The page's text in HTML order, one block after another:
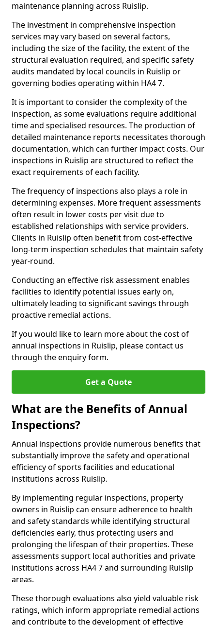
maintenance planning across Ruislip.
The investment in comprehensive inspection
services may vary based on several factors,
including the size of the facility, the extent of the
structural evaluation required, and specific safety
audits mandated by local councils in Ruislip or
governing bodies operating within HA4 7.
It is important to consider the complexity of the
inspection, as some evaluations require additional
time and specialised resources. The production of
detailed maintenance reports necessitates thorough
documentation, which can further impact costs. Our
inspections in Ruislip are structured to reflect the
exact requirements of each facility.
The frequency of inspections also plays a role in
determining expenses. More frequent assessments
often result in lower costs per visit due to
established relationships with service providers.
Clients in Ruislip often benefit from cost-effective
long-term inspection schedules that maintain safety
year-round.
Conducting an effective risk assessment enables
facilities to identify potential issues early on,
ultimately leading to significant savings through
proactive remedial actions.
If you would like to learn more about the cost of
annual inspections in Ruislip, please contact us
through the enquiry form.
Get a Quote
What are the Benefits of Annual
Inspections?
Annual inspections provide numerous benefits that
substantially improve the safety and operational
efficiency of sports facilities and educational
institutions across Ruislip.
By implementing regular inspections, property
owners in Ruislip can ensure adherence to health
and safety standards while identifying structural
deficiencies early, thus protecting users and
prolonging the lifespan of their properties. These
assessments support local authorities and private
institutions across HA4 7 and surrounding Ruislip
areas.
These thorough evaluations also yield valuable risk
ratings, which inform appropriate remedial actions
and contribute to the development of effective